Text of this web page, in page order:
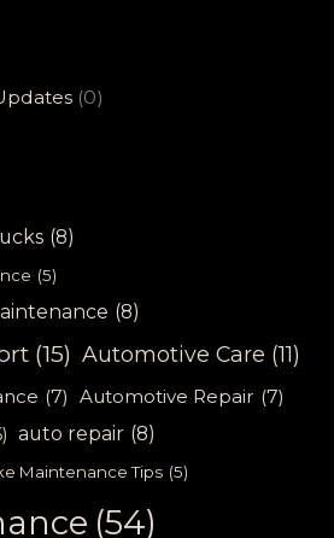
(0)
(8)
(5)
(8)
(15) Automotive Care (11)
(7) Automotive Repair (7)
auto repair (8)
Maintenance Tips (5)
(54)